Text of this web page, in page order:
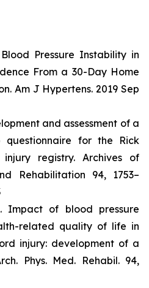
Pressure Instability in
From a 30-Day Home
Am J Hypertens. 2019 Sep
and assessment of a
questionnaire for the Rick
registry. Archives of
Rehabilitation 94, 1753–
Impact of blood pressure
related quality of life in
injury: development of a
Phys. Med. Rehabil. 94,